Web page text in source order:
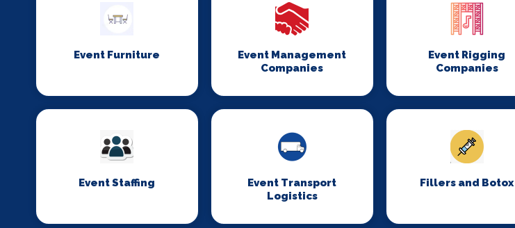
Event Furniture
Event Management
Companies
Event Rigging
Companies
Event Staffing
Event Transport
Logistics
Fillers and Botox